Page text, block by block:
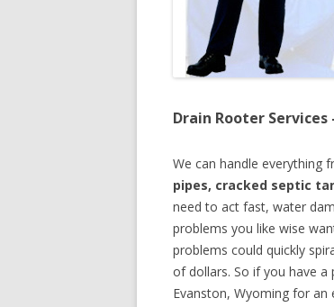
Drain Rooter
We can handle everything
pipes, cracked septic
need to act fast, water
problems you like wise
problems could quickly
of dollars. So if you have
Evanston, Wyoming for an